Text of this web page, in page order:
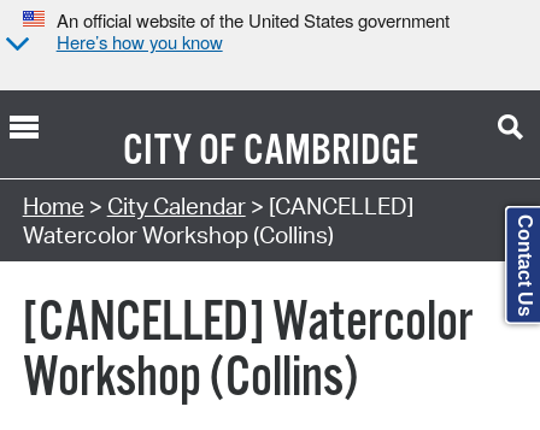
An official website of the United States government
Here’s how you know
CITY OFCAMBRIDGE
Search Type:
Home > City Calendar> [CANCELLED]
Watercolor Workshop (Collins)
[CANCELLED] Watercolor
Workshop (Collins)
Contact Us